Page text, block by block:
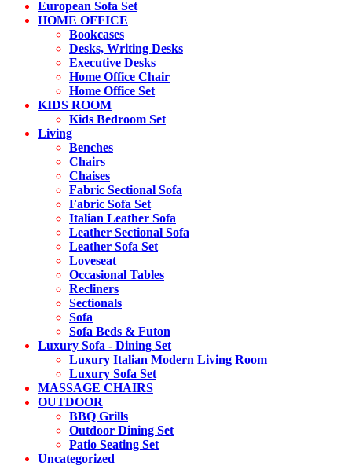
European Sofa Set
HOME OFFICE
Bookcases
Desks, Writing Desks
Executive Desks
Home Office Chair
Home Office Set
KIDS ROOM
Kids Bedroom Set
Living
Benches
Chairs
Chaises
Fabric Sectional Sofa
Fabric Sofa Set
Italian Leather Sofa
Leather Sectional Sofa
Leather Sofa Set
Loveseat
Occasional Tables
Recliners
Sectionals
Sofa
Sofa Beds & Futon
Luxury Sofa - Dining Set
Luxury Italian Modern Living Room
Luxury Sofa Set
MASSAGE CHAIRS
OUTDOOR
BBQ Grills
Outdoor Dining Set
Patio Seating Set
Uncategorized